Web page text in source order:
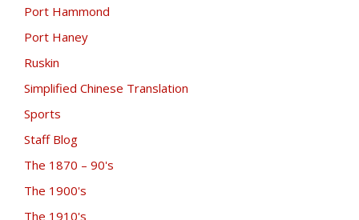
Port Hammond
Port Haney
Ruskin
Simplified Chinese Translation
Sports
Staff Blog
The 1870 – 90's
The 1900's
The 1910's